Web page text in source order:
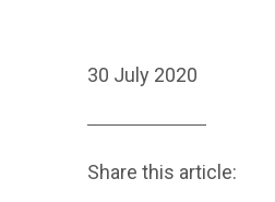
30 July 2020
Share this article: